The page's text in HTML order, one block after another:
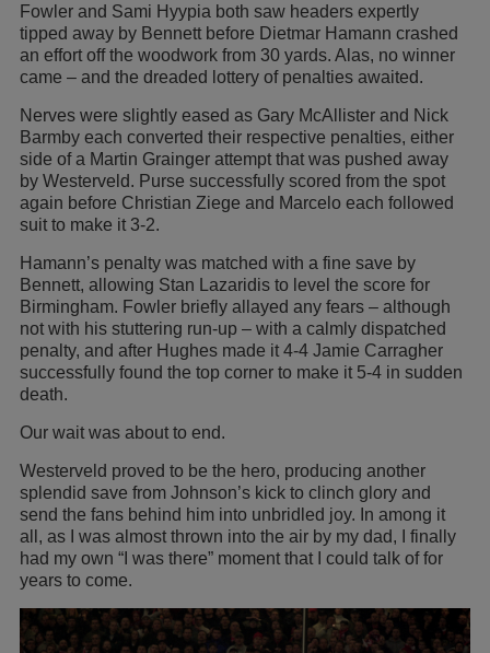
Fowler and Sami Hyypia both saw headers expertly
tipped away by Bennett before Dietmar Hamann crashed
an effort off the woodwork from 30 yards. Alas, no winner
came – and the dreaded lottery of penalties awaited.
Nerves were slightly eased as Gary McAllister and Nick
Barmby each converted their respective penalties, either
side of a Martin Grainger attempt that was pushed away
by Westerveld. Purse successfully scored from the spot
again before Christian Ziege and Marcelo each followed
suit to make it 3-2.
Hamann’s penalty was matched with a fine save by
Bennett, allowing Stan Lazaridis to level the score for
Birmingham. Fowler briefly allayed any fears – although
not with his stuttering run-up – with a calmly dispatched
penalty, and after Hughes made it 4-4 Jamie Carragher
successfully found the top corner to make it 5-4 in sudden
death.
Our wait was about to end.
Westerveld proved to be the hero, producing another
splendid save from Johnson’s kick to clinch glory and
send the fans behind him into unbridled joy. In among it
all, as I was almost thrown into the air by my dad, I finally
had my own “I was there” moment that I could talk of for
years to come.